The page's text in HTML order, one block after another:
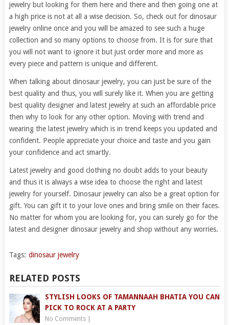
jewelry but looking for them here and there and then going one at
a high price is not at all a wise decision. So, check out for dinosaur
jewelry online once and you will be amazed to see such a huge
collection and so many options to choose from. It is for sure that
you will not want to ignore it but just order more and more as
every piece and pattern is unique and different.
When talking about dinosaur jewelry, you can just be sure of the
best quality and thus, you will surely like it. When you are getting
best quality designer and latest jewelry at such an affordable price
then why to look for any other option. Moving with trend and
wearing the latest jewelry which is in trend keeps you updated and
confident. People appreciate your choice and taste and you gain
your confidence and act smartly.
Latest jewelry and good clothing no doubt adds to your beauty
and thus it is always a wise idea to choose the right and latest
jewelry for yourself. Dinosaur jewelry can also be a great option for
gift. You can gift it to your love ones and bring smile on their faces.
No matter for whom you are looking for, you can surely go for the
latest and designer dinosaur jewelry and shop without any worries.
Tags: dinosaur jewelry
RELATED POSTS
STYLISH LOOKS OF TAMANNAAH BHATIA YOU CAN
PICK TO ROCK AT A PARTY
No Comments|